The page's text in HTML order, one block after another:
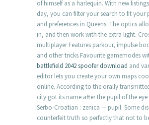
of himself as a harlequin. With new
day, you can filter your search to fit your
and preferences in Queens. The optics
in, and then work with the extra light.
multiplayer Features parkour, impulse
and other tricks Favourite gamemodes
battlefield 2042 spoofer download and
editor lets you create your own maps
online. According to the orally
city got its name after the pupil of the eye
Serbo-Croatian : zenica — pupil. Some
counterfeit truth so perfectly that not to